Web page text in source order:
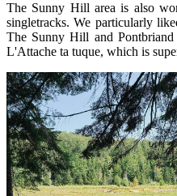
The Sunny Hill area is also
singletracks. We particularly
The Sunny Hill and Pontbriand
L'Attache ta tuque, which is